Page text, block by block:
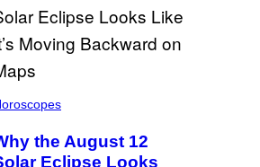
the August 12
Eclipse Looks